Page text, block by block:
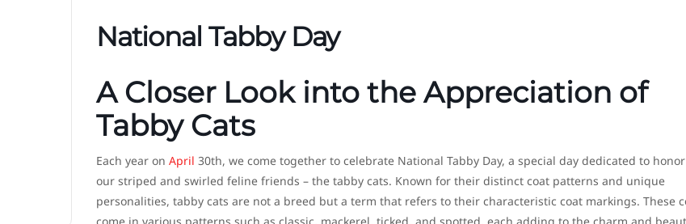
National Tabby Day
A Closer Look into the Appreciation of
Tabby Cats
Each year on April 30th, we come together to celebrate National Tabby Day, a special day dedicated to
our striped and swirled feline friends – the tabby cats. Known for their distinct coat patterns and unique
personalities, tabby cats are not a breed but a term that refers to their characteristic coat markings. These